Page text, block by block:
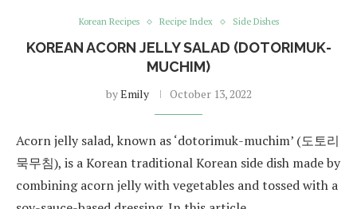
Korean Recipes Recipe Index Side Dishes
KOREAN ACORN JELLY SALAD (DOTORIMUK-
MUCHIM)
byEmily October 13, 2022
Acorn jelly salad, known as ‘dotorimuk-muchim’ (도토리
묵무침), is a Korean traditional Korean side dish made by
combining acorn jelly with vegetables and tossed with a